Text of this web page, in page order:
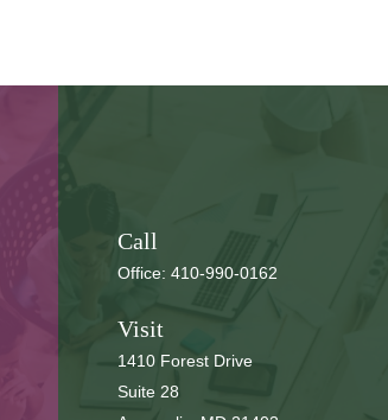
Call
Office: 410-990-0162
Visit
1410 Forest Drive
Suite 28